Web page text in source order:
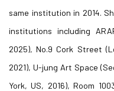
same institution in 2014.
institutions including
2025), No.9 Cork Street
2021), U-jung Art Space
York, US, 2016), Room